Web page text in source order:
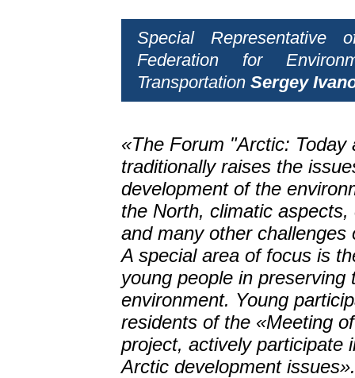
Special
Federation for
Transportation Sergey
«The Forum "Arctic: Today
traditionally raises the
development of the
the North, climatic
and many other challenges
A special area of focus is
young people in preserving
environment. Young
residents of the «Meeting
project, actively participate
Arctic development issues».